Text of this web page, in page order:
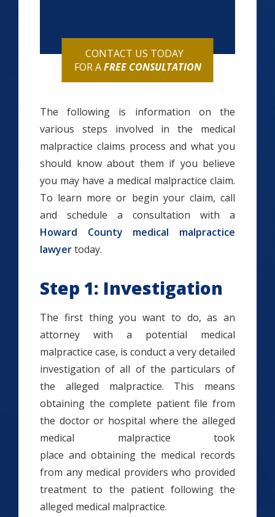
CONTACT US TODAY
FOR AFREE CONSULTATION
The following is information on the
various steps involved in the medical
malpractice claims process and what you
should know about them if you believe
you may have a medical malpractice claim.
To learn more or begin your claim, call
and schedule a consultation with a
Howard County medical malpractice
lawyertoday.
Step 1: Investigation
The first thing you want to do, as an
attorney with a potential medical
malpractice case, is conduct a very detailed
investigation of all of the particulars of
the alleged malpractice. This means
obtaining the complete patient file from
the doctor or hospital where the alleged
medical malpractice took
place and obtaining the medical records
from any medical providers who provided
treatment to the patient following the
alleged medical malpractice.